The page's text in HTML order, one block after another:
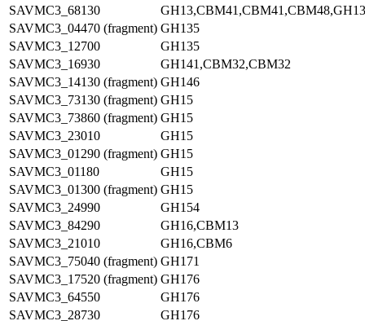
SAVMC3_68130
GH13,CBM41,CBM41,CBM48,GH13
SAVMC3_04470 (fragment) GH135
SAVMC3_12700
GH135
SAVMC3_16930
GH141,CBM32,CBM32
SAVMC3_14130 (fragment) GH146
SAVMC3_73130 (fragment) GH15
SAVMC3_73860 (fragment) GH15
SAVMC3_23010
GH15
SAVMC3_01290 (fragment) GH15
SAVMC3_01180
GH15
SAVMC3_01300 (fragment) GH15
SAVMC3_24990
GH154
SAVMC3_84290
GH16,CBM13
SAVMC3_21010
GH16,CBM6
SAVMC3_75040 (fragment) GH171
SAVMC3_17520 (fragment) GH176
SAVMC3_64550
GH176
SAVMC3_28730
GH176